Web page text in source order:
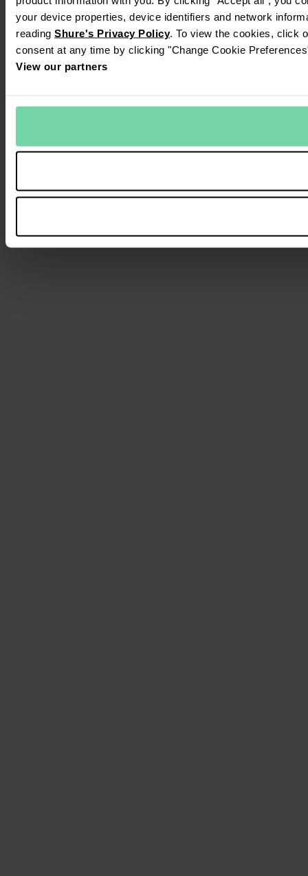
your device properties, device identifiers and network
reading Shure's Privacy Policy. To view the cookies, click
consent at any time by clicking "Change Cookie
View our partners